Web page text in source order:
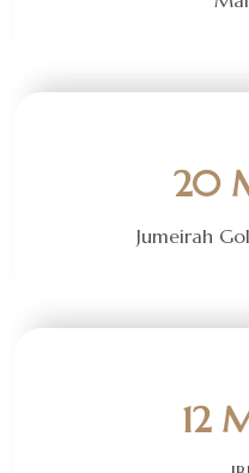
20
Jumeirah
12